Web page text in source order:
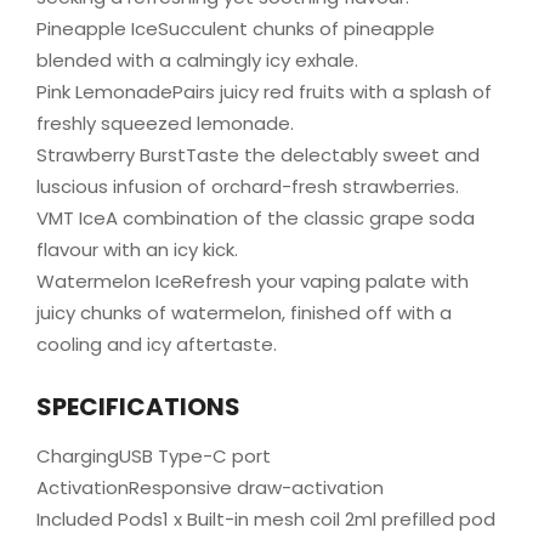
Pineapple IceSucculent chunks of pineapple
blended with a calmingly icy exhale.
Pink LemonadePairs juicy red fruits with a splash of
freshly squeezed lemonade.
Strawberry BurstTaste the delectably sweet and
luscious infusion of orchard-fresh strawberries.
VMT IceA combination of the classic grape soda
flavour with an icy kick.
Watermelon IceRefresh your vaping palate with
juicy chunks of watermelon, finished off with a
cooling and icy aftertaste.
SPECIFICATIONS
ChargingUSB Type-C port
ActivationResponsive draw-activation
Included Pods1 x Built-in mesh coil 2ml prefilled pod